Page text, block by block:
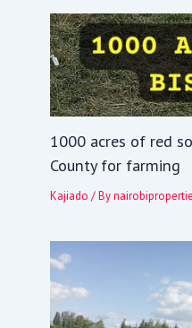
1000 acres of red
County for farming
Kajiado / Bynairobipropertie